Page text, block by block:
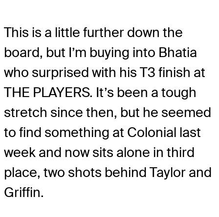
This is a little further down the
board, but I’m buying into Bhatia
who surprised with his T3 finish at
THE PLAYERS. It’s been a tough
stretch since then, but he seemed
to find something at Colonial last
week and now sits alone in third
place, two shots behind Taylor and
Griffin.